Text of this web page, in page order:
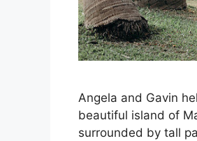
Angela and Gavin
beautiful island of
surrounded by tall